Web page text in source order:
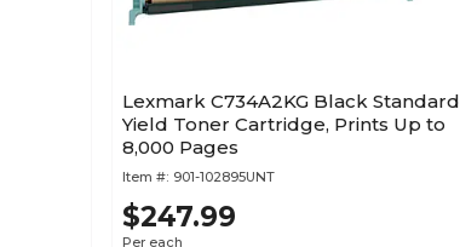
Lexmark C734A2KG Black Standard
Yield Toner Cartridge, Prints Up to
8,000 Pages
Item #: 901-102895UNT
$247.99
Per each